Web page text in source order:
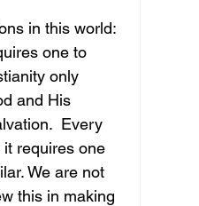
in this world:
one to
only
and His
Every
requires one
We are not
this in making